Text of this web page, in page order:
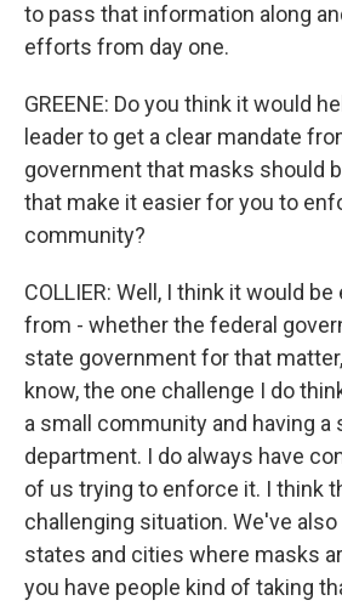
to pass that information along
efforts from day one.
GREENE: Do you think it would
leader to get a clear mandate
government that masks should
that make it easier for you to
community?
COLLIER: Well, I think it would
from - whether the federal
state government for that
know, the one challenge I do
a small community and having a
department. I do always have
of us trying to enforce it. I think
challenging situation. We've
states and cities where masks
you have people kind of taking